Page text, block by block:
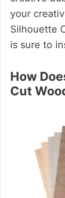
your
Silhouette
is sure to
How
Cut